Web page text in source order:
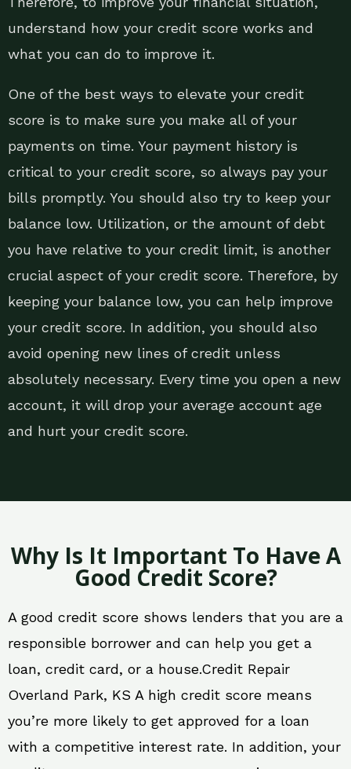
understand how your credit score works and
what you can do to improve it.
One of the best ways to elevate your credit
score is to make sure you make all of your
payments on time. Your payment history is
critical to your credit score, so always pay your
bills promptly. You should also try to keep your
balance low. Utilization, or the amount of debt
you have relative to your credit limit, is another
crucial aspect of your credit score. Therefore, by
keeping your balance low, you can help improve
your credit score. In addition, you should also
avoid opening new lines of credit unless
absolutely necessary. Every time you open a new
account, it will drop your average account age
and hurt your credit score.
Why Is It Important To Have A
Good Credit Score?
A good credit score shows lenders that you are a
responsible borrower and can help you get a
loan, credit card, or a house.Credit Repair
Overland Park, KS A high credit score means
you’re more likely to get approved for a loan
with a competitive interest rate. In addition, your